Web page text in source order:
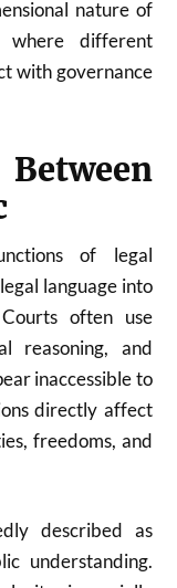
nature of
different
with governance
of legal
language into
often use
reasoning, and
inaccessible to
directly affect
freedoms, and
described as
understanding.